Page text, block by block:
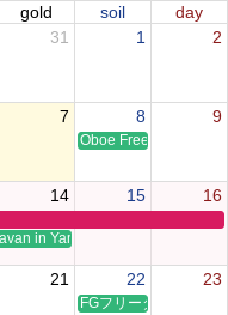
gold soil
day
31 1 2
7 8
Oboe Free Time Clinic
9
in Yamaguchi
14 15 16
21 22
FGフリータイムクリ
23